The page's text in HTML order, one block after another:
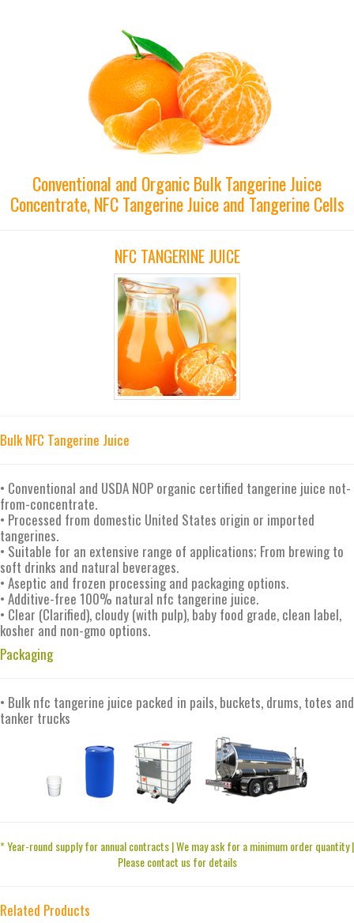
Conventional and Organic Bulk Tangerine Juice
Concentrate, NFC Tangerine Juice and Tangerine Cells
NFC TANGERINE JUICE
Bulk NFC Tangerine Juice
• Conventional and USDA NOP organic certified tangerine juice not-
from-concentrate.
• Processed from domestic United States origin or imported
tangerines.
• Suitable for an extensive range of applications; From brewing to
soft drinks and natural beverages.
• Aseptic and frozen processing and packaging options.
• Additive-free 100% natural nfc tangerine juice.
• Clear (Clarified), cloudy (with pulp), baby food grade, clean label,
kosher and non-gmo options.
Packaging
• Bulk nfc tangerine juice packed in pails, buckets, drums, totes and
tanker trucks
* Year-round supply for annual contracts | We may ask for a minimum order quantity |
Please contact us for details
Related Products